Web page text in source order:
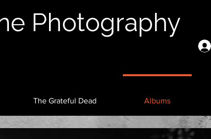
Photography
The Grateful Dead Albums